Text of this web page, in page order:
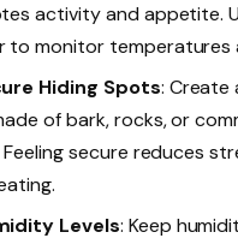
activity and appetite.
to monitor temperatures
Hiding Spots: Create
of bark, rocks, or
secure reduces
Levels: Keep